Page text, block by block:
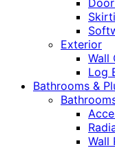
Exterior
Wall
Log
Bathrooms &
Wall